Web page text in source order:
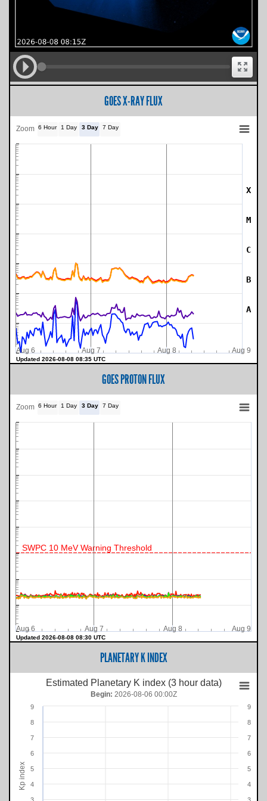
GOES X-RAY FLUX
A
B
C
M
X
Updated 2026-08-08 08:35 UTC
Zoom 6 Hour 1 Day 3 Day 7 Day
Aug 6 Aug 7 Aug 8 Aug 9
GOES PROTON FLUX
SWPC 10 MeV Warning Threshold
Updated 2026-08-08 08:30 UTC
Zoom 6 Hour 1 Day 3 Day 7 Day
Aug 6 Aug 7 Aug 8 Aug 9
PLANETARY K INDEX
Kp index
Estimated Planetary K index (3 hour data)
4
5
6
7
8
9
4
5
6
7
8
9
Begin: 2026-08-06 00:00Z